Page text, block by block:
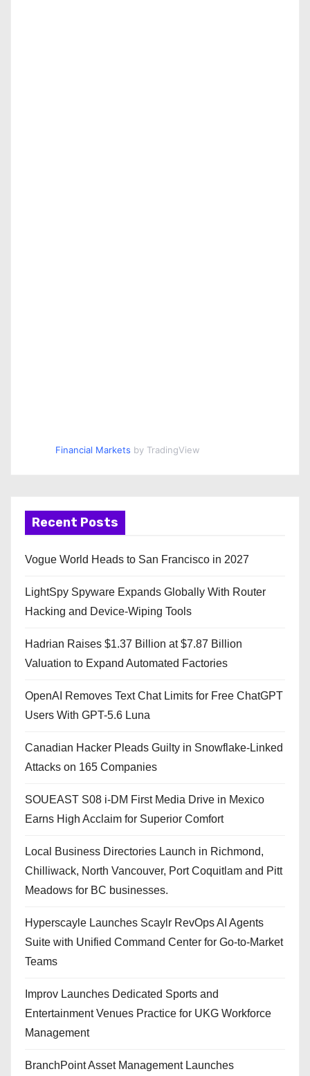
Financial Markets by TradingView
Recent Posts
Vogue World Heads to San Francisco in 2027
LightSpy Spyware Expands Globally With Router
Hacking and Device-Wiping Tools
Hadrian Raises $1.37 Billion at $7.87 Billion
Valuation to Expand Automated Factories
OpenAI Removes Text Chat Limits for Free ChatGPT
Users With GPT-5.6 Luna
Canadian Hacker Pleads Guilty in Snowflake-Linked
Attacks on 165 Companies
SOUEAST S08 i-DM First Media Drive in Mexico
Earns High Acclaim for Superior Comfort
Local Business Directories Launch in Richmond,
Chilliwack, North Vancouver, Port Coquitlam and Pitt
Meadows for BC businesses.
Hyperscayle Launches Scaylr RevOps AI Agents
Suite with Unified Command Center for Go-to-Market
Teams
Improv Launches Dedicated Sports and
Entertainment Venues Practice for UKG Workforce
Management
BranchPoint Asset Management Launches